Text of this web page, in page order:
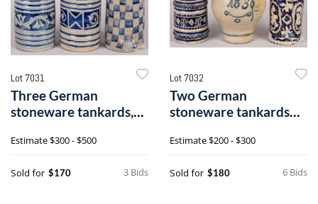
Lot 7031
Three German
stoneware tankards,
Estimate$300 - $500
3 Bids
Sold for $170
Lot 7032
Two German
stoneware tankards
Estimate$200 - $300
6 Bids
Sold for $180